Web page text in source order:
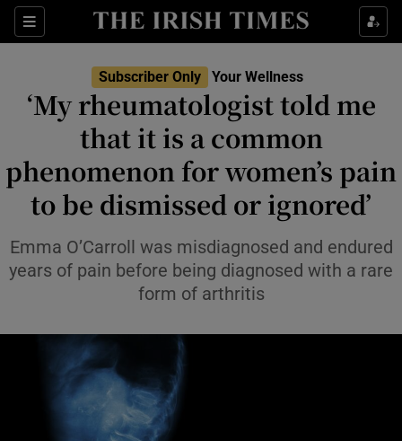
Sections
Show Life & Style sub sections
Show Culture sub sections
Show Environment sub sections
Show Technology sub sections
Show Science sub sections
Subscriber Only Your Wellness
‘My rheumatologist told me
that it is a common
phenomenon for women’s pain
to be dismissed or ignored’
Emma O’Carroll was misdiagnosed and endured
years of pain before being diagnosed with a rare
form of arthritis